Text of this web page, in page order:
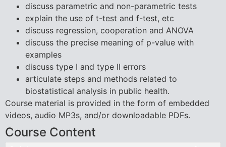
discuss parametric and non-parametric tests
explain the use of t-test and f-test, etc
discuss regression, cooperation and ANOVA
discuss the precise meaning of p-value with
examples
discuss type I and type II errors
articulate steps and methods related to
biostatistical analysis in public health.
Course material is provided in the form of embedded
videos, audio MP3s, and/or downloadable PDFs.
Course Content